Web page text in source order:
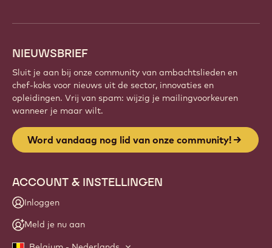
NIEUWSBRIEF
Sluit je aan bij onze community van ambachtslieden en
chef-koks voor nieuws uit de sector, innovaties en
opleidingen. Vrij van spam: wijzig je mailingvoorkeuren
wanneer je maar wilt.
Word vandaag nog lid van onze community!
ACCOUNT & INSTELLINGEN
Inloggen
Meld je nu aan